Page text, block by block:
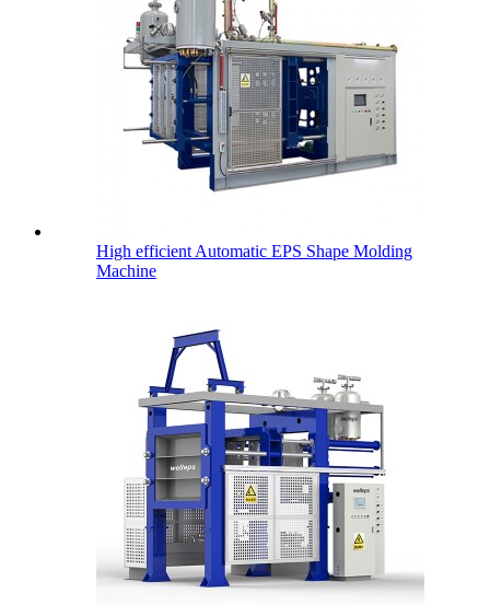
High efficient Automatic EPS Shape Molding
Machine